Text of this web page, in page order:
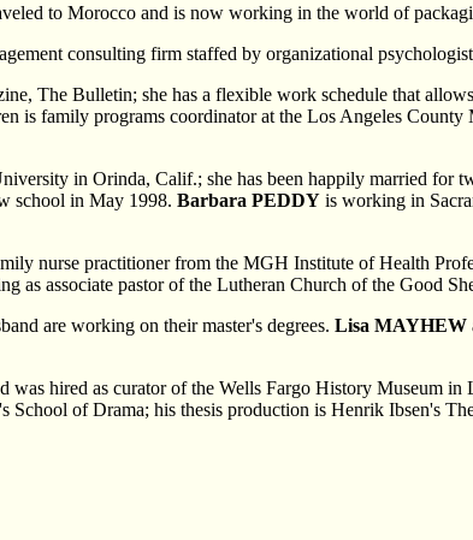
to Morocco and is now working in the world of
consulting firm staffed by organizational
The Bulletin; she has a flexible work schedule that
is family programs coordinator at the Los Angeles
in Orinda, Calif.; she has been happily married for
school in May 1998. Barbara PEDDY is working in
nurse practitioner from the MGH Institute of Health
as associate pastor of the Lutheran Church of the Good
are working on their master's degrees. Lisa MAYHEW
was hired as curator of the Wells Fargo History Museum in
of Drama; his thesis production is Henrik Ibsen's